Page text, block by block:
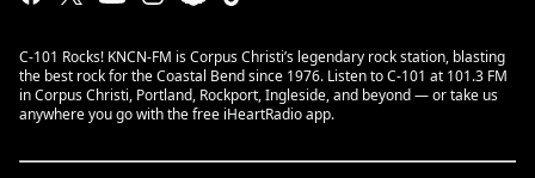
C-101 Rocks! KNCN-FM is Corpus Christi’s legendary rock station, blasting
the best rock for the Coastal Bend since 1976. Listen to C-101 at 101.3 FM
in Corpus Christi, Portland, Rockport, Ingleside, and beyond — or take us
anywhere you go with the free iHeartRadio app.